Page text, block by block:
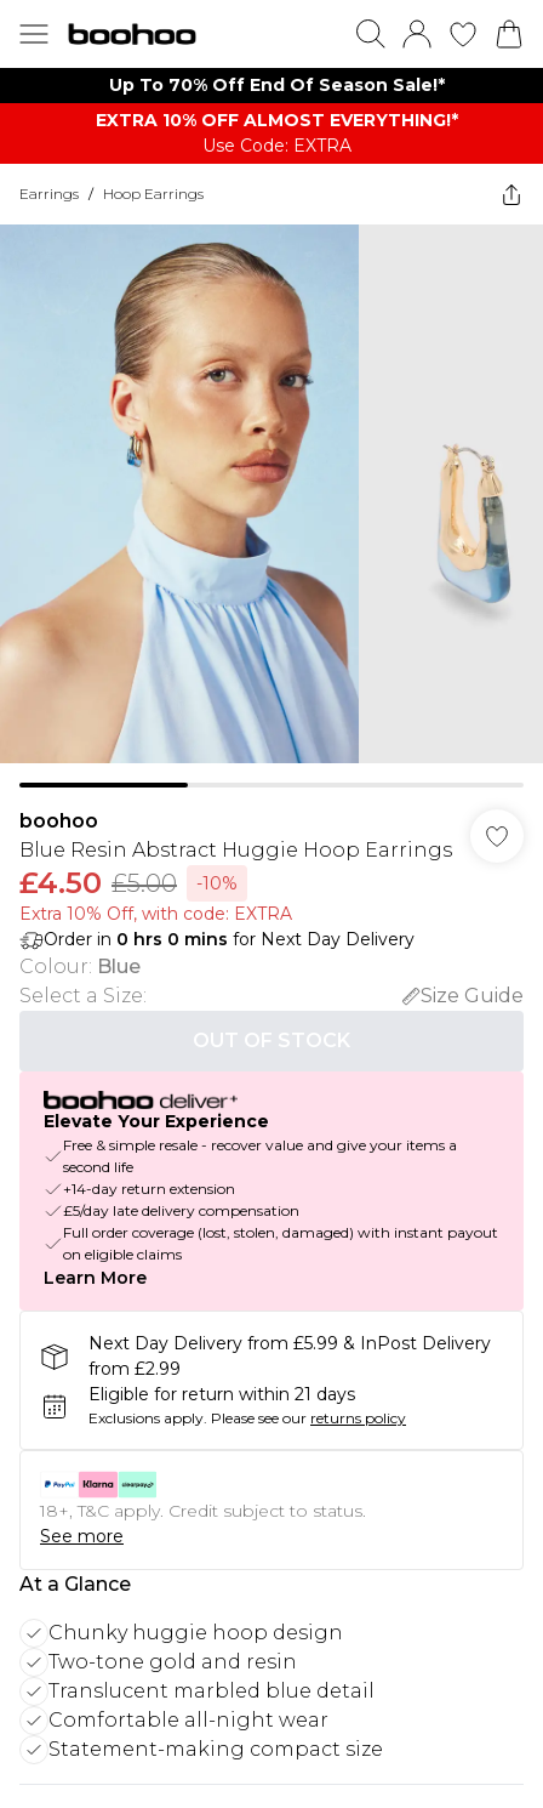
Up To 70% Off End Of Season Sale!*
EXTRA 10% OFF ALMOST EVERYTHING​​​!*
Use Code: EXTRA
Earrings / Hoop Earrings
boohoo
Blue Resin Abstract Huggie Hoop Earrings
£4.50 £5.00
-10%
Extra 10% Off, with code: EXTRA
Order in 0 hrs 0 mins for Next Day Delivery
Colour: Blue
Select a Size:
Size Guide
OUT OF STOCK
Elevate Your Experience
Free & simple resale - recover value and give your items a
second life
+14-day return extension
£5/day late delivery compensation
Full order coverage (lost, stolen, damaged) with instant payout
on eligible claims
Learn More
Next Day Delivery from £5.99 & InPost Delivery
from £2.99
Eligible for return within 21 days
Exclusions apply. Please see our returns policy
18+, T&C apply. Credit subject to status.
See more
At a Glance
Chunky huggie hoop design
Two-tone gold and resin
Translucent marbled blue detail
Comfortable all-night wear
Statement-making compact size